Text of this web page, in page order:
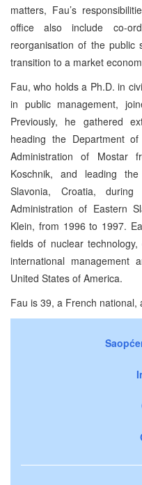
matters, Fau’s
office also include co-
reorganisation of the public
transition to a market
Fau, who holds a Ph.D. in
in public management,
Previously, he gathered
heading the Department
Administration of Mostar
Koschnik, and leading
Slavonia, Croatia,
Administration of Eastern
Klein, from 1996 to 1997.
fields of nuclear
international management
United States of America.
Fau is 39, a French